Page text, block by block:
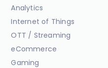
Analytics
Internet of Things
OTT / Streaming
eCommerce
Gaming